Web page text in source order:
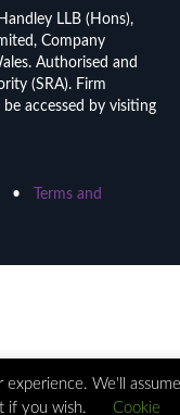
LLB (Hons),
Company
Authorised and
(SRA). Firm
accessed by visiting
•
Terms and
experience. We'll assume
if you wish.
Cookie